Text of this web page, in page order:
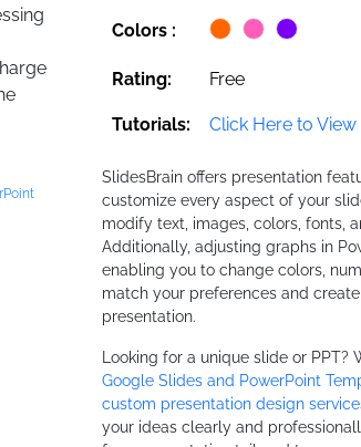
Colors :
Rating: Free
Tutorials: Click Here to
SlidesBrain offers presentation
customize every aspect of your
modify text, images, colors, fonts,
Additionally, adjusting graphs in
enabling you to change colors,
match your preferences and
presentation.
Looking for a unique slide or
Google Slides and PowerPoint
custom presentation design
your ideas clearly and